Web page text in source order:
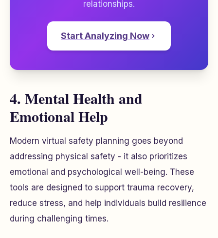
relationships.
Start Analyzing Now
4. Mental Health and
Emotional Help
Modern virtual safety planning goes beyond
addressing physical safety - it also prioritizes
emotional and psychological well-being. These
tools are designed to support trauma recovery,
reduce stress, and help individuals build resilience
during challenging times.